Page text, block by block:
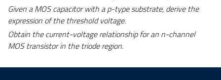
Given a MOS capacitor with a p-type substrate, derive the
expression of the threshold voltage.
Obtain the current-voltage relationship for an n-channel
MOS transistor in the triode region.